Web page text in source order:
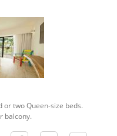
or two Queen-size beds.
balcony.